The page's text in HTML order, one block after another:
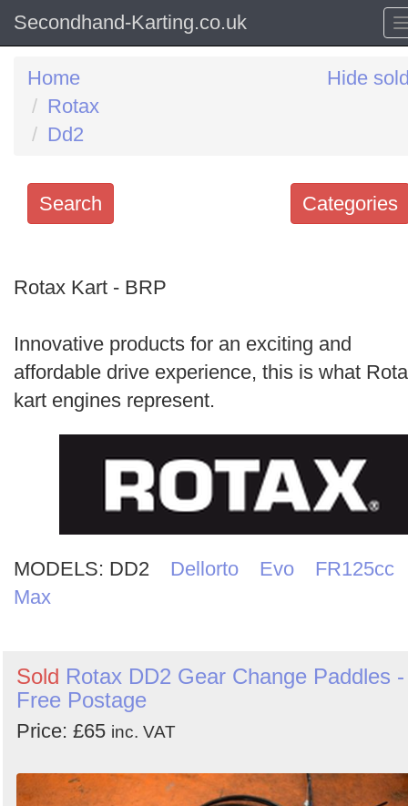
Secondhand-Karting.co.uk
Home
Rotax
Dd2
Hide
Categories
Search
keywords
Order
by
Rotax Kart - BRP
Innovative products for an exciting and
affordable drive experience, this is what
kart engines represent.
MODELS: DD2 Dellorto Evo
FR125cc
Max
Sold Rotax DD2 Gear Change Paddles -
Free Postage
Price: £65 inc. VAT